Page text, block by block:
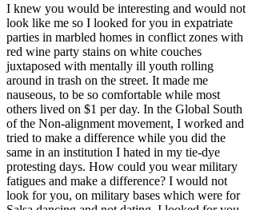
I knew you would be interesting and would not
look like me so I looked for you in expatriate
parties in marbled homes in conflict zones with
red wine party stains on white couches
juxtaposed with mentally ill youth rolling
around in trash on the street. It made me
nauseous, to be so comfortable while most
others lived on $1 per day. In the Global South
of the Non-alignment movement, I worked and
tried to make a difference while you did the
same in an institution I hated in my tie-dye
protesting days. How could you wear military
fatigues and make a difference? I would not
look for you, on military bases which were for